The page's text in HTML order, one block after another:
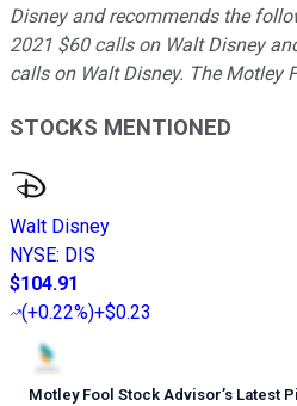
Disney and recommends the
2021 $60 calls on Walt Disney
calls on Walt Disney. The Motley
STOCKS MENTIONED
Walt Disney
NYSE: DIS
$104.91
(+0.22%)+$0.23
Motley Fool Stock Advisor’s Latest